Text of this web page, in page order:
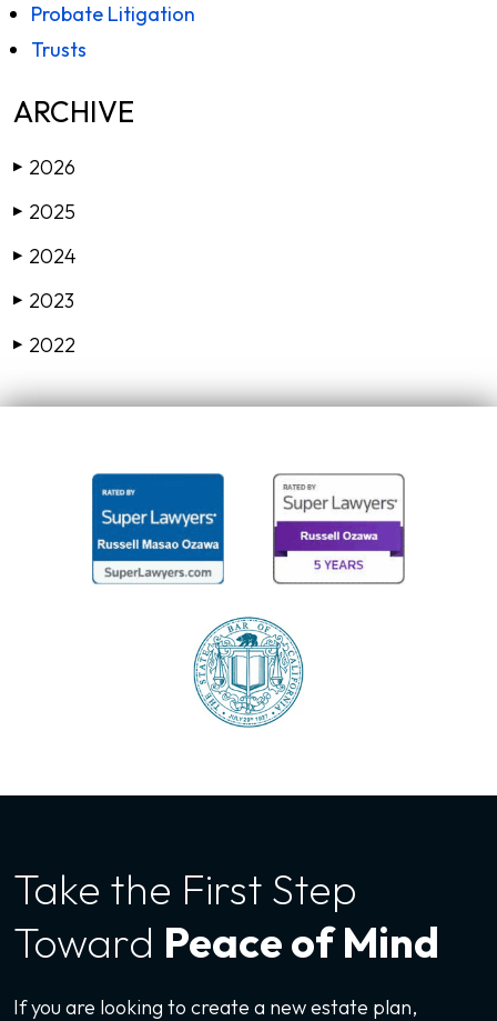
Probate Litigation
Trusts
ARCHIVE
▶ 2026
▶ 2025
▶ 2024
▶ 2023
▶ 2022
Take the First Step
Toward Peace of Mind
If you are looking to create a new estate plan,